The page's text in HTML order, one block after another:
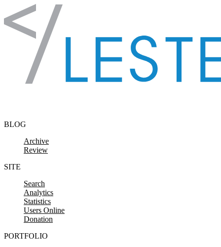
Skip to content
BLOG
Archive
Review
SITE
Search
Analytics
Statistics
Users Online
Donation
PORTFOLIO